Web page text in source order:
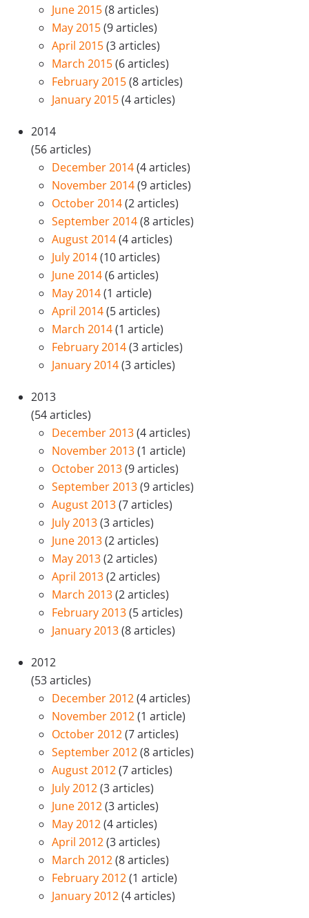
June 2015(8 articles)
May 2015(9 articles)
April 2015(3 articles)
March 2015(6 articles)
February 2015(8 articles)
January 2015(4 articles)
2014
(56 articles)
December 2014(4 articles)
November 2014(9 articles)
October 2014(2 articles)
September 2014(8 articles)
August 2014(4 articles)
July 2014(10 articles)
June 2014(6 articles)
May 2014(1 article)
April 2014(5 articles)
March 2014(1 article)
February 2014(3 articles)
January 2014(3 articles)
2013
(54 articles)
December 2013(4 articles)
November 2013(1 article)
October 2013(9 articles)
September 2013(9 articles)
August 2013(7 articles)
July 2013(3 articles)
June 2013(2 articles)
May 2013(2 articles)
April 2013(2 articles)
March 2013(2 articles)
February 2013(5 articles)
January 2013(8 articles)
2012
(53 articles)
December 2012(4 articles)
November 2012(1 article)
October 2012(7 articles)
September 2012(8 articles)
August 2012(7 articles)
July 2012(3 articles)
June 2012(3 articles)
May 2012(4 articles)
April 2012(3 articles)
March 2012(8 articles)
February 2012(1 article)
January 2012(4 articles)